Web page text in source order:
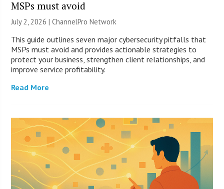
MSPs must avoid
July 2, 2026 |ChannelPro Network
This guide outlines seven major cybersecurity pitfalls that
MSPs must avoid and provides actionable strategies to
protect your business, strengthen client relationships, and
improve service profitability.
Read More